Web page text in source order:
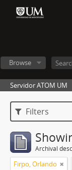
Browse
Servidor ATOM UM
Filters
Archival
Firpo, Orlando